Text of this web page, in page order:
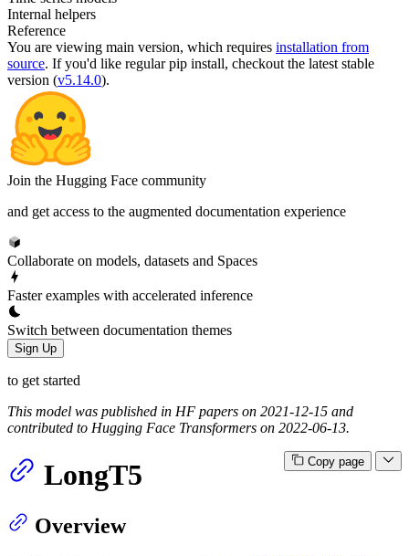
Internal helpers
Reference
You are viewing main version, which requires installation from
source. If you'd like regular pip install, checkout the latest stable
version (v5.14.0).
Join the Hugging Face community
and get access to the augmented documentation experience
Collaborate on models, datasets and Spaces
Faster examples with accelerated inference
Switch between documentation themes
Sign Up
to get started
This model was published in HF papers on 2021-12-15 and
contributed to Hugging Face Transformers on 2022-06-13.
Copy page
LongT5
Overview